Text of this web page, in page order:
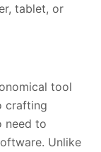
tablet, or
tool
crafting
need to
Unlike